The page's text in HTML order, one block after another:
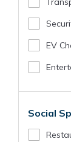
EV
Social